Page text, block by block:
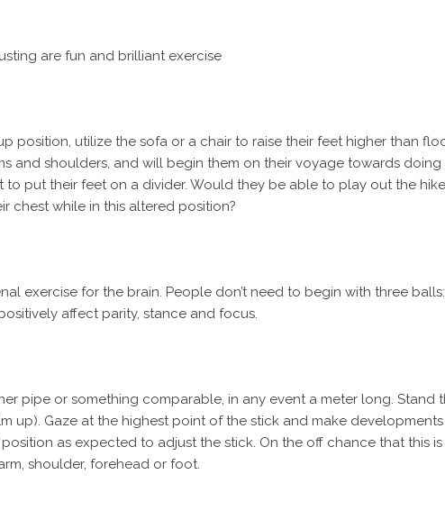
are fun and brilliant exercise
position, utilize the sofa or a chair to raise their feet higher than
and shoulders, and will begin them on their voyage towards doing
to put their feet on a divider. Would they be able to play out the
chest while in this altered position?
exercise for the brain. People don’t need to begin with three
affect parity, stance and focus.
pipe or something comparable, in any event a meter long. Stand
up). Gaze at the highest point of the stick and make
as expected to adjust the stick. On the off chance that this is
shoulder, forehead or foot.